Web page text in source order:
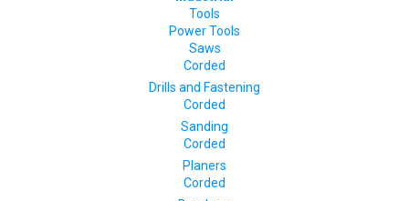
Tools
Power Tools
Saws
Corded
Drills and Fastening
Corded
Sanding
Corded
Planers
Corded